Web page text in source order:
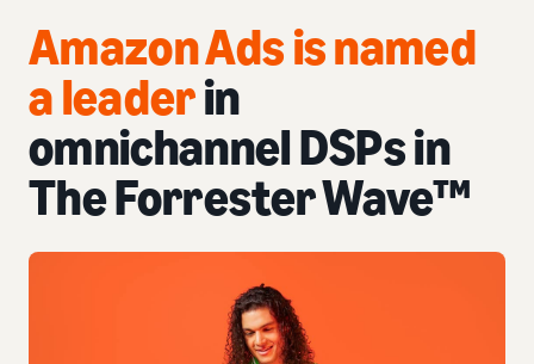
Amazon Ads is named
a leaderin
omnichannel DSPs in
The Forrester Wave™